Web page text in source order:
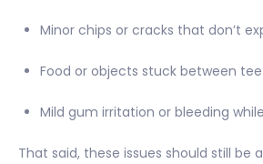
Minor chips or cracks that don’t
Food or objects stuck between
Mild gum irritation or bleeding
That said, these issues should still be